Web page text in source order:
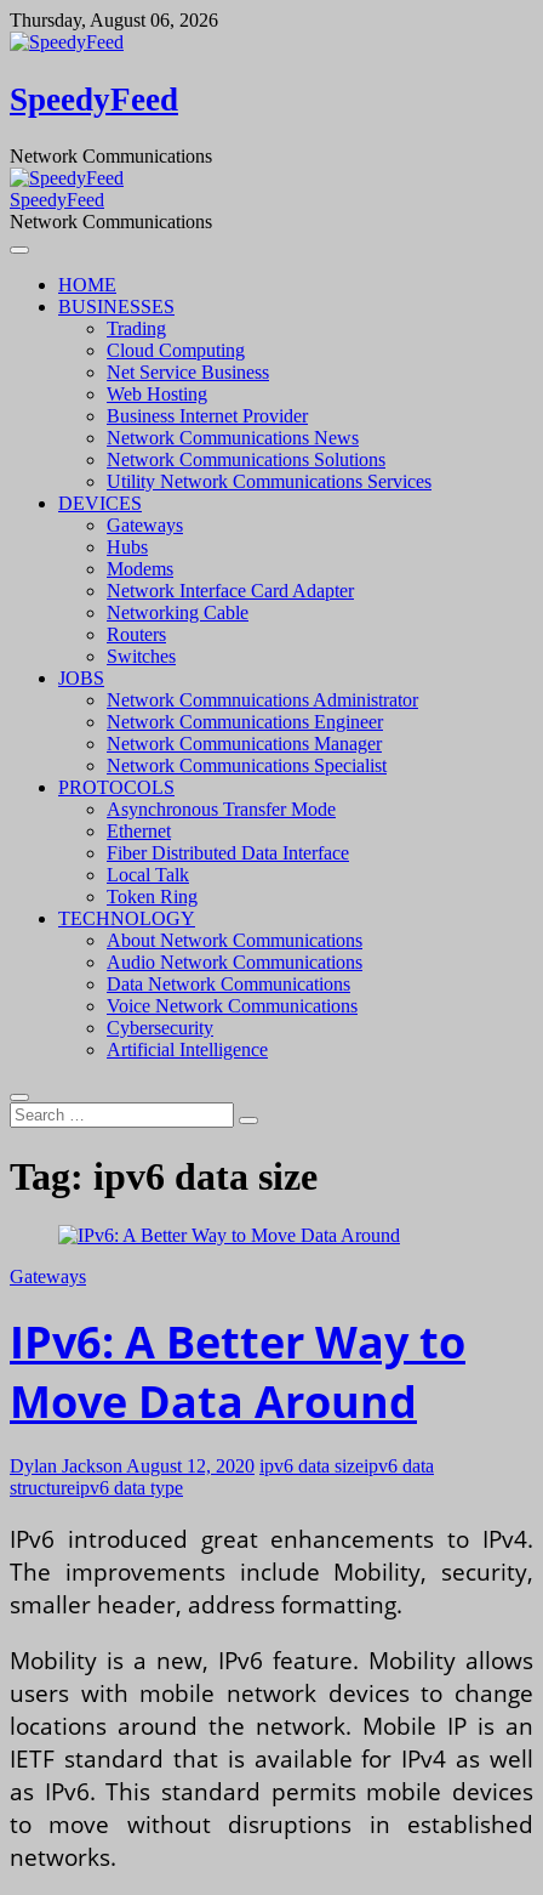
Skip
to
Thursday, August 06, 2026
SpeedyFeed
Network Communications
SpeedyFeed
Network Communications
HOME
BUSINESSES
Trading
Cloud Computing
Net Service Business
Web Hosting
Business Internet Provider
Network Communications News
Network Communications Solutions
Utility Network Communications Services
DEVICES
Gateways
Hubs
Modems
Network Interface Card Adapter
Networking Cable
Routers
Switches
JOBS
Network Commnuications Administrator
Network Communications Engineer
Network Communications Manager
Network Communications Specialist
PROTOCOLS
Asynchronous Transfer Mode
Ethernet
Fiber Distributed Data Interface
Local Talk
Token Ring
TECHNOLOGY
About Network Communications
Audio Network Communications
Data Network Communications
Voice Network Communications
Cybersecurity
Artificial Intelligence
Search
…
Tag: ipv6 data size
Gateways
IPv6: A Better Way to
Move Data Around
Dylan Jackson August 12, 2020 ipv6 data sizeipv6 data
structureipv6 data type
IPv6 introduced great enhancements to IPv4.
The improvements include Mobility, security,
smaller header, address formatting.
Mobility is a new, IPv6 feature. Mobility allows
users with mobile network devices to change
locations around the network. Mobile IP is an
IETF standard that is available for IPv4 as well
as IPv6. This standard permits mobile devices
to move without disruptions in established
networks.